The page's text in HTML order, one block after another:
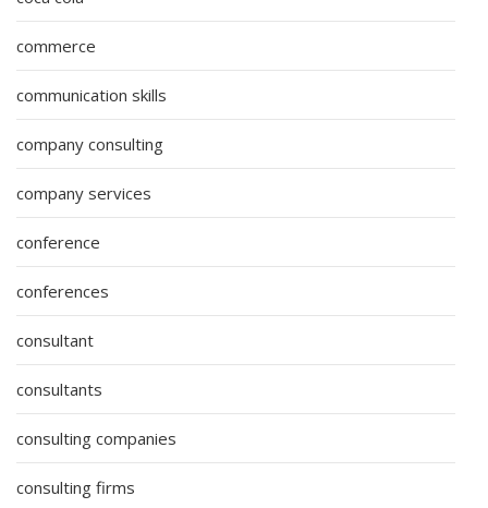
commerce
communication skills
company consulting
company services
conference
conferences
consultant
consultants
consulting companies
consulting firms